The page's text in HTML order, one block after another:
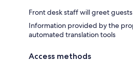
Front desk staff will greet
Information provided by the
automated translation tools
Access methods